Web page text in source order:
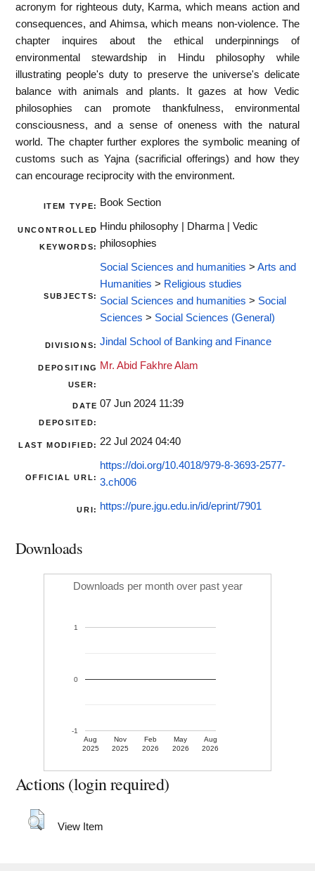
acronym for righteous duty, Karma, which means action and
consequences, and Ahimsa, which means non-violence. The
chapter inquires about the ethical underpinnings of
environmental stewardship in Hindu philosophy while
illustrating people's duty to preserve the universe's delicate
balance with animals and plants. It gazes at how Vedic
philosophies can promote thankfulness, environmental
consciousness, and a sense of oneness with the natural
world. The chapter further explores the symbolic meaning of
customs such as Yajna (sacrificial offerings) and how they
can encourage reciprocity with the environment.
ITEM TYPE: Book Section
UNCONTROLLED
KEYWORDS:
Hindu philosophy | Dharma | Vedic
philosophies
SUBJECTS:
Social Sciences and humanities > Arts and
Humanities > Religious studies
Social Sciences and humanities > Social
Sciences > Social Sciences (General)
DIVISIONS: Jindal School of Banking and Finance
DEPOSITING
USER:
Mr. Abid Fakhre Alam
DATE
DEPOSITED:
07 Jun 2024 11:39
LAST MODIFIED: 22 Jul 2024 04:40
OFFICIAL URL:
https://doi.org/10.4018/979-8-3693-2577-
3.ch006
URI: https://pure.jgu.edu.in/id/eprint/7901
Downloads
Downloads per month over past year
Aug
2025
Nov
2025
Feb
2026
May
2026
Aug
2026
-1
0
1
Actions (login required)
View Item